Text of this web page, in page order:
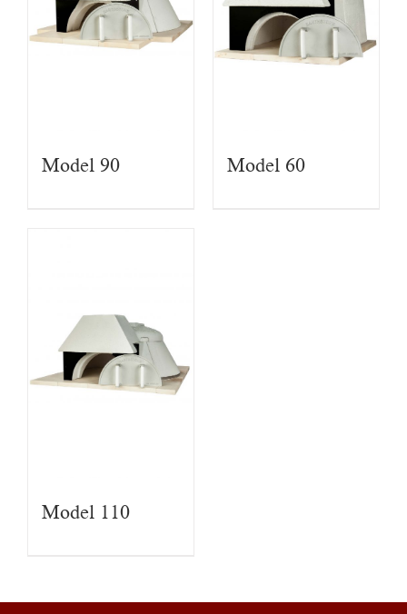
Model 90 Model 60
Model 110